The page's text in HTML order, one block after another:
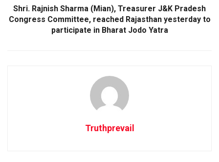
Shri. Rajnish Sharma (Mian), Treasurer J&K Pradesh
Congress Committee, reached Rajasthan yesterday to
participate in Bharat Jodo Yatra
Truthprevail